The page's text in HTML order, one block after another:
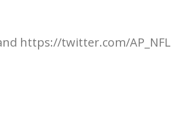
https://twitter.com/AP_NFL